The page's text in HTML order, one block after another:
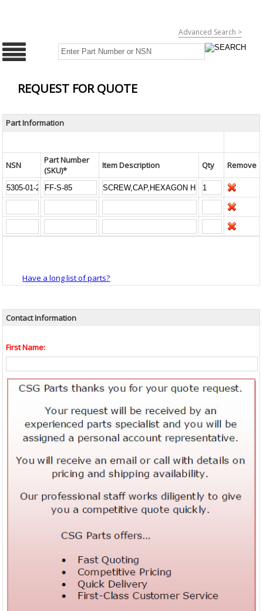
Advanced Search >
REQUEST FOR QUOTE
Part Information
NSN
Part Number
(SKU)*
Item Description Qty Remove
Have a long list of parts?
Contact Information
First Name: